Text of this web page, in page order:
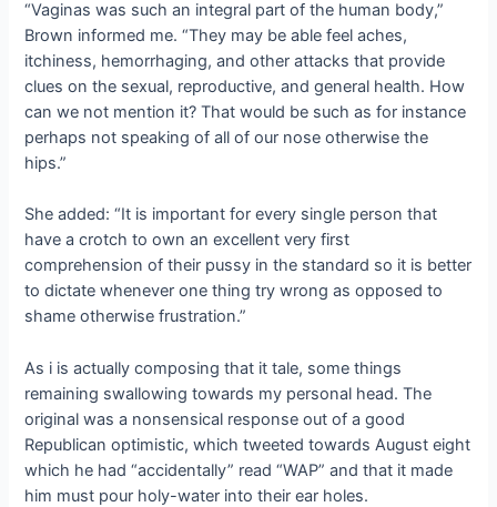
“Vaginas was such an integral part of the human body,”
Brown informed me. “They may be able feel aches,
itchiness, hemorrhaging, and other attacks that provide
clues on the sexual, reproductive, and general health. How
can we not mention it? That would be such as for instance
perhaps not speaking of all of our nose otherwise the
hips.”
She added: “It is important for every single person that
have a crotch to own an excellent very first
comprehension of their pussy in the standard so it is better
to dictate whenever one thing try wrong as opposed to
shame otherwise frustration.”
As i is actually composing that it tale, some things
remaining swallowing towards my personal head. The
original was a nonsensical response out of a good
Republican optimistic, which tweeted towards August eight
which he had “accidentally” read “WAP” and that it made
him must pour holy-water into their ear holes.